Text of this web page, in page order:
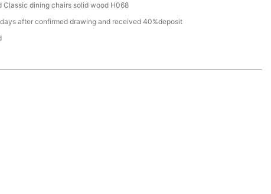
Classic dining chairs solid wood H068
after confirmed drawing and received 40%deposit